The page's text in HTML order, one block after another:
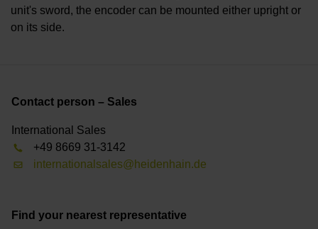
unit's sword, the encoder can be mounted either upright or
on its side.
Contact person – Sales
International Sales
+49 8669 31-3142
internationalsales@heidenhain.de
Find your nearest representative